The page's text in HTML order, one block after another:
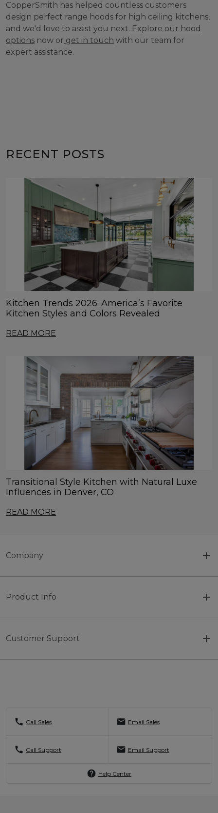
CopperSmith has helped countless customers
design perfect range hoods for high ceiling kitchens,
and we'd love to assist you next. Explore our hood
options now or get in touch with our team for
expert assistance.
RECENT POSTS
Kitchen Trends 2026: America’s Favorite
Kitchen Styles and Colors Revealed
READ MORE
Transitional Style Kitchen with Natural Luxe
Influences in Denver, CO
READ MORE
Company
Product Info
Customer Support
call Call Sales mail Email Sales
call Call Support mail Email Support
help Help Center